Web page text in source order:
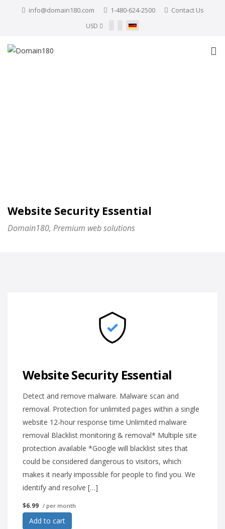
info@domain180.com 1-480-624-2500 Contact Us
USD
Website Security Essential
Domain180, Premium web solutions
Website Security Essential
Detect and remove malware. Malware scan and
removal. Protection for unlimited pages within a single
website 12-hour response time Unlimited malware
removal Blacklist monitoring & removal* Multiple site
protection available *Google will blacklist sites that
could be considered dangerous to visitors, which
makes it nearly impossible for people to find you. We
identify and resolve […]
$6.99 / per month
Add to cart